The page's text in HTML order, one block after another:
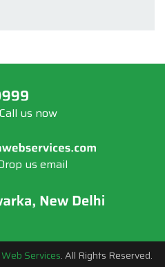
us now
us email
Services. All Rights Reserved.